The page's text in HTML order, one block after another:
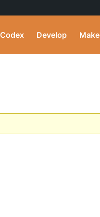
Codex Develop Make